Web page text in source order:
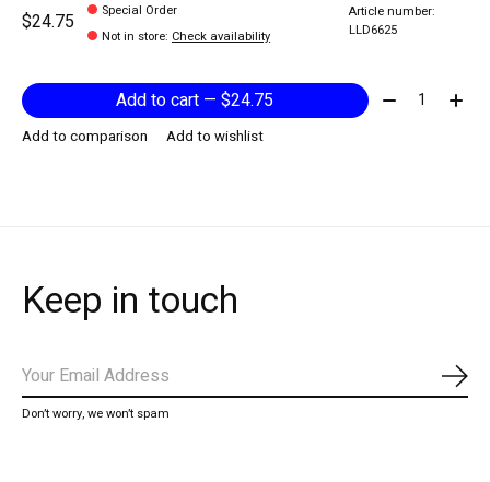
$24.75
Special Order
Not in store: Check availability
Article number:
LLD6625
Add to cart — $24.75 Quantity:
Add to comparison Add to wishlist
Keep in touch
Don’t worry, we won’t spam